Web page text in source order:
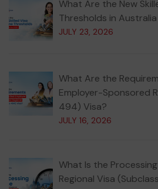
What Are the New
Thresholds in
JULY 23, 2026
What Are the
Employer-Sponsored
494) Visa?
JULY 16, 2026
What Is the
Regional Visa